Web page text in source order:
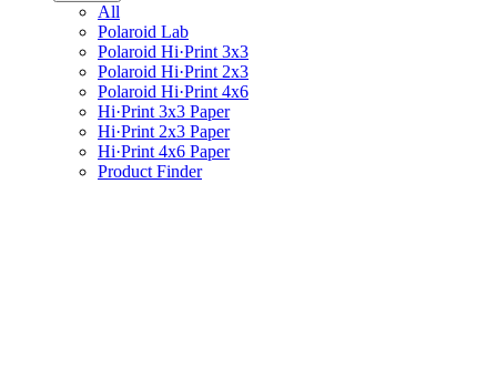
All
Polaroid Lab
Polaroid Hi·Print 3x3
Polaroid Hi·Print 2x3
Polaroid Hi·Print 4x6
Hi·Print 3x3 Paper
Hi·Print 2x3 Paper
Hi·Print 4x6 Paper
Product Finder